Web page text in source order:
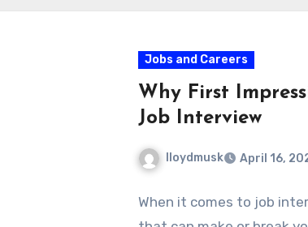
Jobs and Careers
Why First
Job Interview
lloydmusk April 16,
When it comes to job